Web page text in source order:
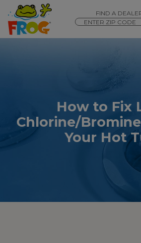
FIND A
How to Fix
Chlorine/
Your Hot